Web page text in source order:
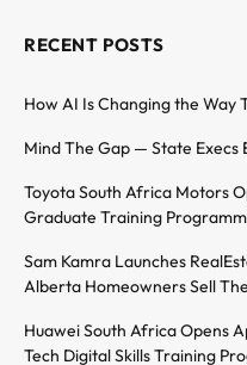
RECENT POSTS
How AI Is Changing the Way
Mind The Gap — State Execs
Toyota South Africa Motors
Graduate Training
Sam Kamra Launches
Alberta Homeowners Sell
Huawei South Africa Opens
Tech Digital Skills Training